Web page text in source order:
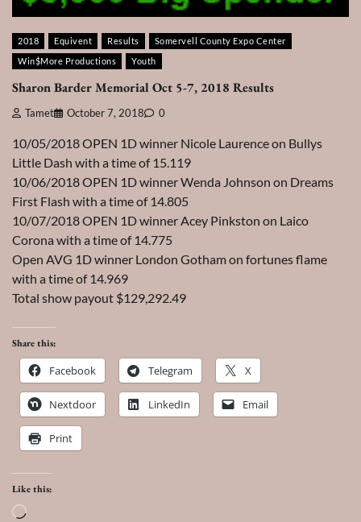
2018 Equivent Results
Somervell County Expo Center
Win$More Productions
Youth
Sharon Barder Memorial Oct 5-7, 2018 Results
Tamet October 7, 2018 0
10/05/2018 OPEN 1D winner Nicole Laurence on Bullys
Little Dash with a time of 15.119
10/06/2018 OPEN 1D winner Wenda Johnson on Dreams
First Flash with a time of 14.805
10/07/2018 OPEN 1D winner Acey Pinkston on Laico
Corona with a time of 14.775
Open AVG 1D winner London Gotham on fortunes flame
with a time of 14.969
Total show payout $129,292.49
Share this:
Facebook Telegram X
Nextdoor LinkedIn Email
Print
Like this:
Loading…